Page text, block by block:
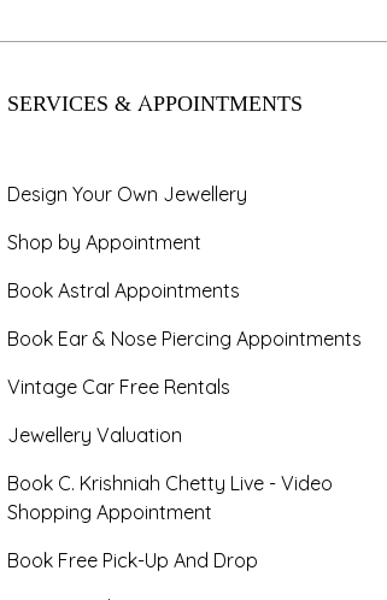
SERVICES & APPOINTMENTS
Design Your Own Jewellery
Shop by Appointment
Book Astral Appointments
Book Ear & Nose Piercing Appointments
Vintage Car Free Rentals
Jewellery Valuation
Book C. Krishniah Chetty Live - Video
Shopping Appointment
Book Free Pick-Up And Drop